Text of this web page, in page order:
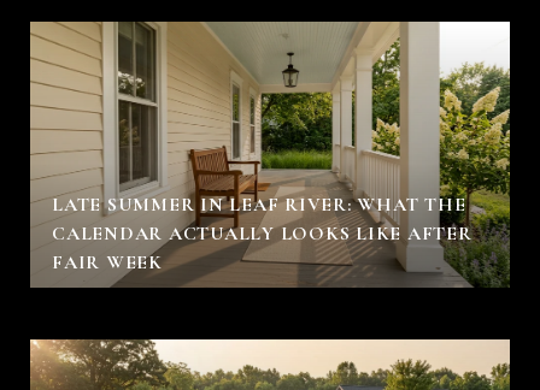
LATE SUMMER IN LEAF RIVER: WHAT THE
CALENDAR ACTUALLY LOOKS LIKE AFTER
FAIR WEEK